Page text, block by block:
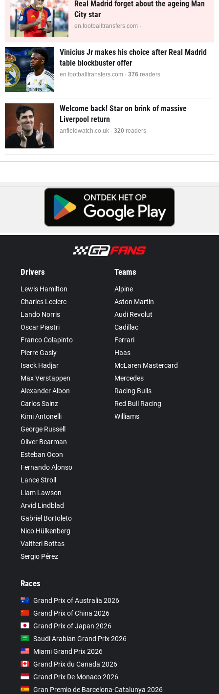
Real Madrid forget about the ageing Man
City star
en.footballtransfers.com ·
Vinicius Jr makes his choice after Real Madrid
table blockbuster offer
en.footballtransfers.com · 376 readers
Welcome back! Star on brink of massive
Liverpool return
anfieldwatch.co.uk · 316 readers
Drivers
Lewis Hamilton
Charles Leclerc
Lando Norris
Oscar Piastri
Franco Colapinto
Pierre Gasly
Isack Hadjar
Max Verstappen
Alexander Albon
Carlos Sainz
Kimi Antonelli
George Russell
Oliver Bearman
Esteban Ocon
Fernando Alonso
Lance Stroll
Liam Lawson
Arvid Lindblad
Gabriel Bortoleto
Nico Hülkenberg
Valtteri Bottas
Sergio Pérez
Teams
Alpine
Aston Martin
Audi Revolut
Cadillac
Ferrari
Haas
McLaren Mastercard
Mercedes
Racing Bulls
Red Bull Racing
Williams
Races
Grand Prix of Australia 2026
Grand Prix of China 2026
Grand Prix of Japan 2026
Saudi Arabian Grand Prix 2026
Miami Grand Prix 2026
Grand Prix du Canada 2026
Grand Prix De Monaco 2026
Gran Premio de Barcelona-Catalunya 2026